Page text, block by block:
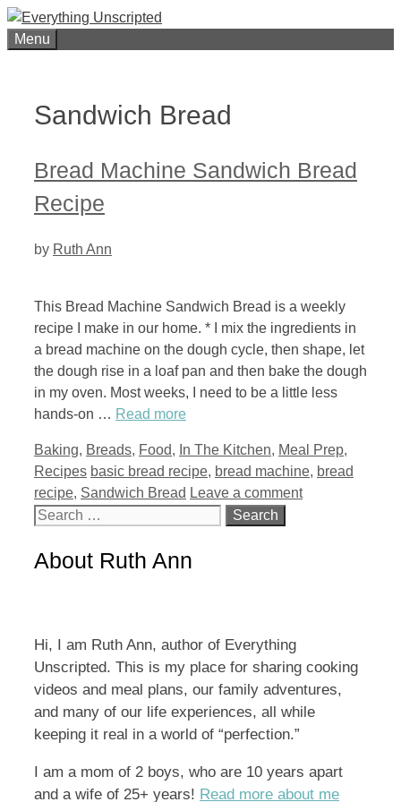
Skip
toMenu
Sandwich Bread
Bread Machine Sandwich Bread
Recipe
by Ruth Ann
This Bread Machine Sandwich Bread is a weekly
recipe I make in our home. * I mix the ingredients in
a bread machine on the dough cycle, then shape, let
the dough rise in a loaf pan and then bake the dough
in my oven. Most weeks, I need to be a little less
hands-on … Read more
Categories
Baking, Breads, Food, In The Kitchen, Meal Prep,
Recipes Tags
basic bread recipe, bread machine, bread
recipe, Sandwich Bread Leave a comment
Search
About Ruth Ann
Hi, I am Ruth Ann, author of Everything
Unscripted. This is my place for sharing cooking
videos and meal plans, our family adventures,
and many of our life experiences, all while
keeping it real in a world of “perfection.”
I am a mom of 2 boys, who are 10 years apart
and a wife of 25+ years! Read more about me